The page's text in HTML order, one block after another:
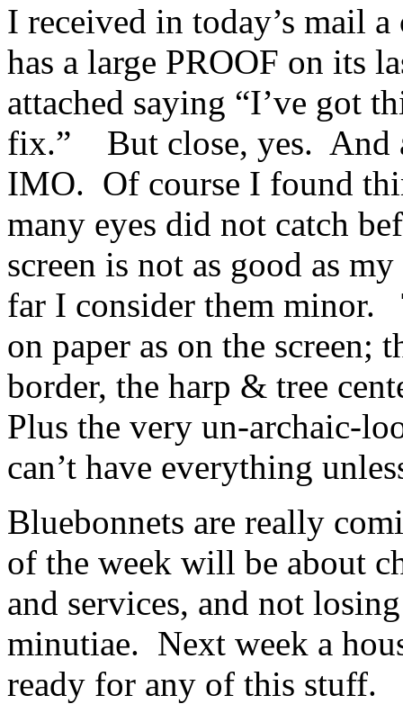
I received in today’s mail
has a large PROOF on its
attached saying “I’ve got
fix.” But close, yes. And
IMO. Of course I found
many eyes did not catch
screen is not as good as
far I consider them minor.
on paper as on the screen;
border, the harp & tree
Plus the very un-archaic-
can’t have everything
Bluebonnets are really
of the week will be about
and services, and not
minutiae. Next week a
ready for any of this stuff.